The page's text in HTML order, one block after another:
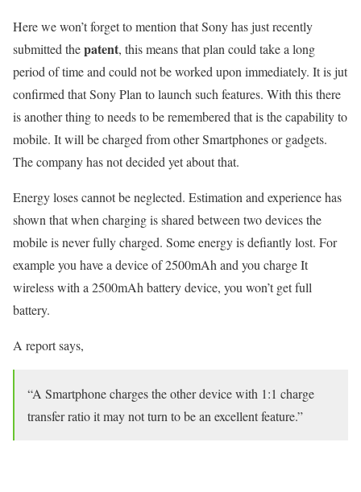
Here we won’t forget to mention that Sony has just recently
submitted thepatent, this means that plan could take a long
period of time and could not be worked upon immediately. It is jut
confirmed that Sony Plan to launch such features. With this there
is another thing to needs to be remembered that is the capability to
mobile. It will be charged from other Smartphones or gadgets.
The company has not decided yet about that.
Energy loses cannot be neglected. Estimation and experience has
shown that when charging is shared between two devices the
mobile is never fully charged. Some energy is defiantly lost. For
example you have a device of 2500mAh and you charge It
wireless with a 2500mAh battery device, you won’t get full
battery.
A report says,
“A Smartphone charges the other device with 1:1 charge
transfer ratio it may not turn to be an excellent feature.”